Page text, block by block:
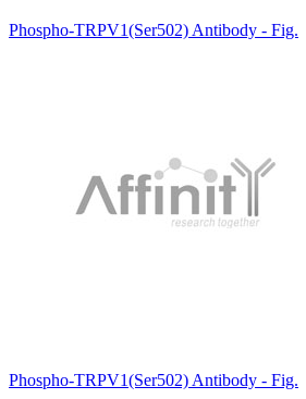
Phospho-TRPV1(Ser502) Antibody - Fig.
Phospho-TRPV1(Ser502) Antibody - Fig.